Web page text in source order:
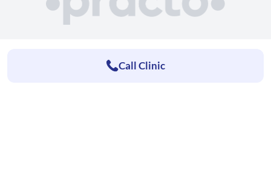
Call Clinic